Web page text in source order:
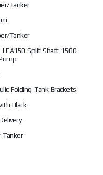
Tanker
Tanker
LEA150 Split Shaft 1500
Folding Tank Brackets
Black
Tanker